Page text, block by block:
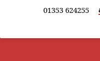
01353 624255